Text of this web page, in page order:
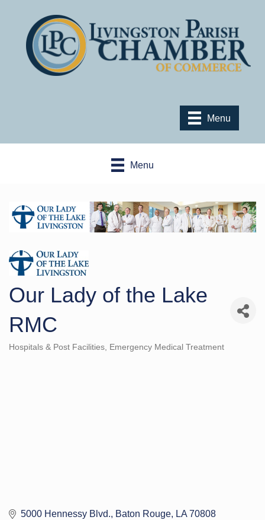
Menu
Menu
Our Lady of the Lake
RMC
Categories
Hospitals & Post Facilities Emergency Medical Treatment
5000 Hennessy Blvd. Baton Rouge LA 70808